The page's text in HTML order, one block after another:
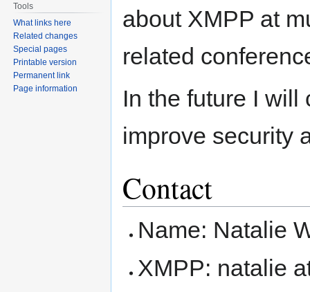
about XMPP at
related
In the future I will
improve security
Contact
Name: Natalie
XMPP: natalie
Tools
What links here
Related changes
Special pages
Printable version
Permanent link
Page information